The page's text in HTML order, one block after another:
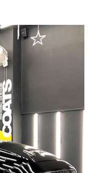
Services in
is hy...
More